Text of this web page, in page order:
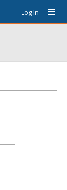
Log In